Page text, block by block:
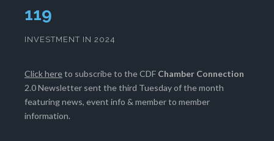
121
INVESTMENT IN 2024
Click hereto subscribe to the CDF Chamber Connection
2.0 Newsletter sent the third Tuesday of the month
featuring news, event info & member to member
information.